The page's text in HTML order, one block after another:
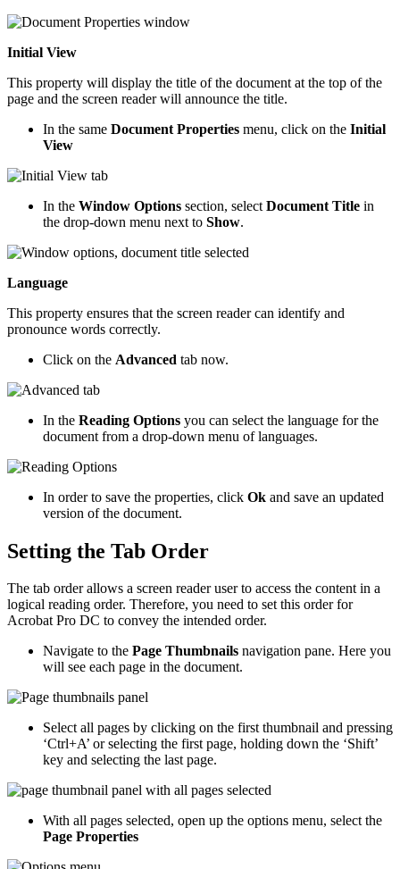
Initial View
This property will display the title of the document at the top of the
page and the screen reader will announce the title.
In the same Document Properties menu, click on the Initial
View
In the Window Options section, select Document Title in
the drop-down menu next to Show.
Language
This property ensures that the screen reader can identify and
pronounce words correctly.
Click on the Advanced tab now.
In the Reading Options you can select the language for the
document from a drop-down menu of languages.
In order to save the properties, click Ok and save an updated
version of the document.
Setting the Tab Order
The tab order allows a screen reader user to access the content in a
logical reading order. Therefore, you need to set this order for
Acrobat Pro DC to convey the intended order.
Navigate to the Page Thumbnails navigation pane. Here you
will see each page in the document.
Select all pages by clicking on the first thumbnail and pressing
‘Ctrl+A’ or selecting the first page, holding down the ‘Shift’
key and selecting the last page.
With all pages selected, open up the options menu, select the
Page Properties